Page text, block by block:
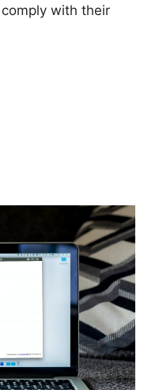
with their